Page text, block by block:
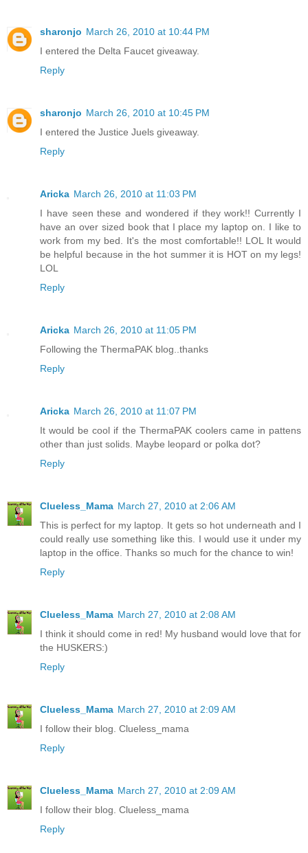
sharonjo March 26, 2010 at 10:44 PM
I entered the Delta Faucet giveaway.
Reply
sharonjo March 26, 2010 at 10:45 PM
I entered the Justice Juels giveaway.
Reply
Aricka March 26, 2010 at 11:03 PM
I have seen these and wondered if they work!! Currently I
have an over sized book that I place my laptop on. I like to
work from my bed. It's the most comfortable!! LOL It would
be helpful because in the hot summer it is HOT on my legs!
LOL
Reply
Aricka March 26, 2010 at 11:05 PM
Following the ThermaPAK blog..thanks
Reply
Aricka March 26, 2010 at 11:07 PM
It would be cool if the ThermaPAK coolers came in pattens
other than just solids. Maybe leopard or polka dot?
Reply
Clueless_Mama March 27, 2010 at 2:06 AM
This is perfect for my laptop. It gets so hot underneath and I
could really use something like this. I would use it under my
laptop in the office. Thanks so much for the chance to win!
Reply
Clueless_Mama March 27, 2010 at 2:08 AM
I think it should come in red! My husband would love that for
the HUSKERS:)
Reply
Clueless_Mama March 27, 2010 at 2:09 AM
I follow their blog. Clueless_mama
Reply
Clueless_Mama March 27, 2010 at 2:09 AM
I follow their blog. Clueless_mama
Reply